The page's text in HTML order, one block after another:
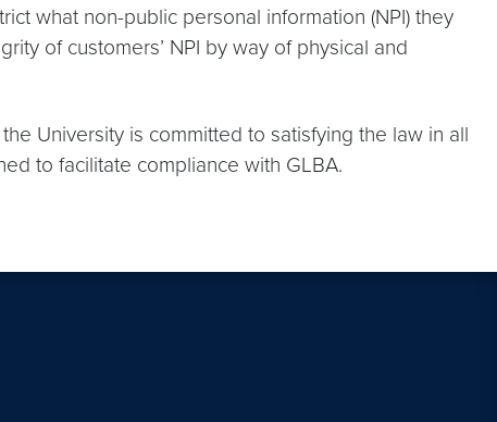
what non-public personal information (NPI) they
of customers’ NPI by way of physical and
University is committed to satisfying the law in all
to facilitate compliance with GLBA.